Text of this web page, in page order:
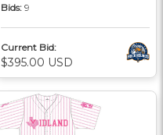
Bids: 9
Current Bid:
$395.00 USD